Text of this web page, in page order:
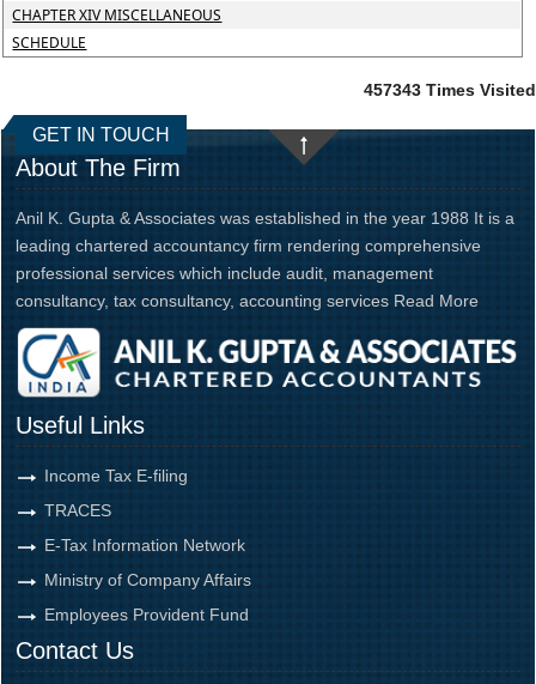
CHAPTER XIV MISCELLANEOUS
SCHEDULE
457343 Times Visited
GET IN TOUCH
About The Firm
Anil K. Gupta & Associates was established in the year 1988 It is a
leading chartered accountancy firm rendering comprehensive
professional services which include audit, management
consultancy, tax consultancy, accounting services Read More
Useful Links
Income Tax E-filing
TRACES
E-Tax Information Network
Ministry of Company Affairs
Employees Provident Fund
Contact Us